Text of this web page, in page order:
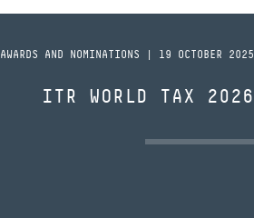
AWARDS AND NOMINATIONS | 19 OCTOBER 2025
ITR WORLD TAX 2026